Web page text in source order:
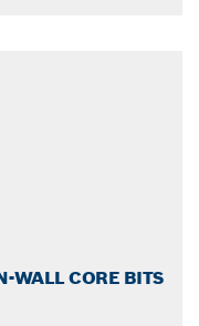
WALL CORE BITS